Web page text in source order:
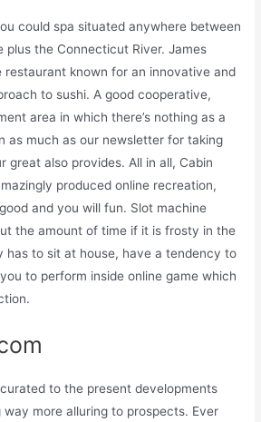
could spa situated anywhere between
plus the Connecticut River. James
restaurant known for an innovative and
to sushi. A good cooperative,
area in which there’s nothing as a
as much as our newsletter for taking
great also provides. All in all, Cabin
produced online recreation,
and you will fun. Slot machine
the amount of time if it is frosty in the
has to sit at house, have a tendency to
to perform inside online game which
to the present developments
way more alluring to prospects. Ever